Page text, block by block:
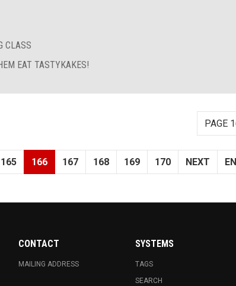
CLASS
EAT TASTYKAKES!
PAGE
165 166 167 168 169 170 NEXT
CONTACT
MAILING ADDRESS
SYSTEMS
TAGS
SEARCH